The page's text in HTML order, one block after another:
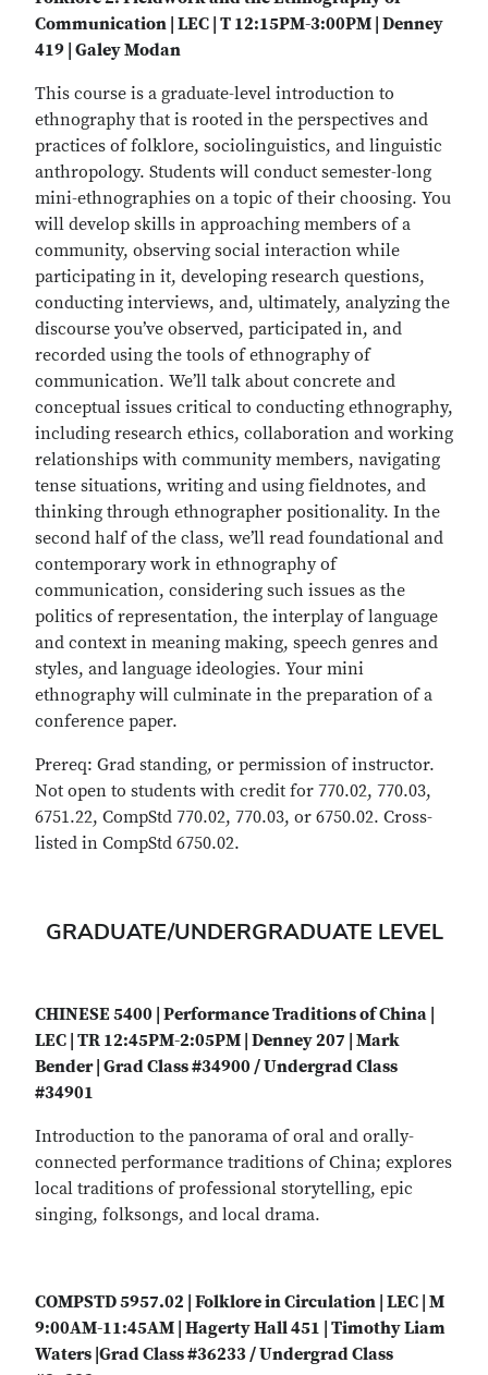
Communication | LEC | T 12:15PM-3:00PM | Denney
419 | Galey Modan
This course is a graduate-level introduction to
ethnography that is rooted in the perspectives and
practices of folklore, sociolinguistics, and linguistic
anthropology. Students will conduct semester-long
mini-ethnographies on a topic of their choosing. You
will develop skills in approaching members of a
community, observing social interaction while
participating in it, developing research questions,
conducting interviews, and, ultimately, analyzing the
discourse you’ve observed, participated in, and
recorded using the tools of ethnography of
communication. We’ll talk about concrete and
conceptual issues critical to conducting ethnography,
including research ethics, collaboration and working
relationships with community members, navigating
tense situations, writing and using fieldnotes, and
thinking through ethnographer positionality. In the
second half of the class, we’ll read foundational and
contemporary work in ethnography of
communication, considering such issues as the
politics of representation, the interplay of language
and context in meaning making, speech genres and
styles, and language ideologies. Your mini
ethnography will culminate in the preparation of a
conference paper.
Prereq: Grad standing, or permission of instructor.
Not open to students with credit for 770.02, 770.03,
6751.22, CompStd 770.02, 770.03, or 6750.02. Cross-
listed in CompStd 6750.02.
GRADUATE/UNDERGRADUATE LEVEL
CHINESE 5400 | Performance Traditions of China |
LEC | TR 12:45PM-2:05PM | Denney 207 | Mark
Bender | Grad Class #34900 / Undergrad Class
#34901
Introduction to the panorama of oral and orally-
connected performance traditions of China; explores
local traditions of professional storytelling, epic
singing, folksongs, and local drama.
COMPSTD 5957.02 | Folklore in Circulation | LEC | M
9:00AM-11:45AM | Hagerty Hall 451 | Timothy Liam
Waters |Grad Class #36233 / Undergrad Class